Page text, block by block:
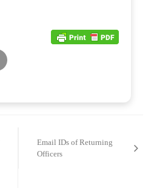
Email IDs of Returning
Officers